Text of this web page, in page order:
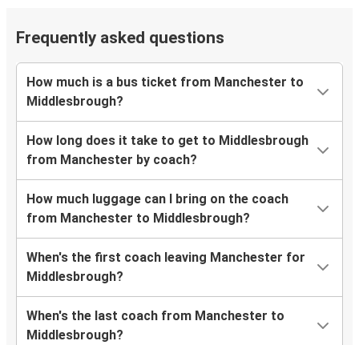
Frequently asked questions
How much is a bus ticket from Manchester to
Middlesbrough?
How long does it take to get to Middlesbrough
from Manchester by coach?
How much luggage can I bring on the coach
from Manchester to Middlesbrough?
When's the first coach leaving Manchester for
Middlesbrough?
When's the last coach from Manchester to
Middlesbrough?